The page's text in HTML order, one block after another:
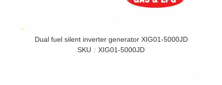
Dual fuel silent inverter generator XIG01-5000JD
SKU
XIG01-5000JD